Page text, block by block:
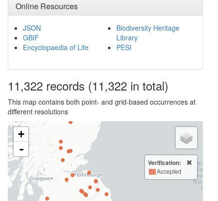
Online Resources
JSON
GBIF
Encyclopaedia of Life
Biodiversity Heritage
Library
PESI
11,322 records (11,322 in total)
This map contains both point- and grid-based occurrences at
different resolutions
+
-
Verification:
Accepted